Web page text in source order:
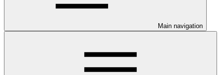
Main navigation